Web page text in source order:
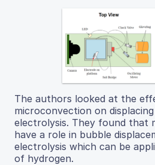
The authors looked at the
microconvection on
electrolysis. They found that
have a role in bubble
electrolysis which can be
of hydrogen.